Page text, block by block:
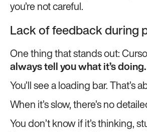
you’re not careful.
Lack of feedback during
One thing that stands out:
always tell you what it’s doing.
You’ll see a loading bar. That’s
When it’s slow, there’s no
You don’t know if it’s thinking,